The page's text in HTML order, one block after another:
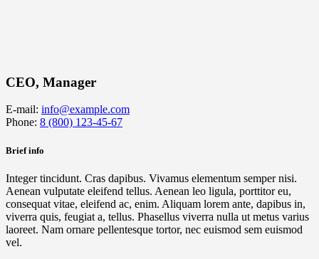
CEO, Manager
E-mail: info@example.com
Phone: 8 (800) 123-45-67
Brief info
Integer tincidunt. Cras dapibus. Vivamus elementum semper nisi.
Aenean vulputate eleifend tellus. Aenean leo ligula, porttitor eu,
consequat vitae, eleifend ac, enim. Aliquam lorem ante, dapibus in,
viverra quis, feugiat a, tellus. Phasellus viverra nulla ut metus varius
laoreet. Nam ornare pellentesque tortor, nec euismod sem euismod
vel.